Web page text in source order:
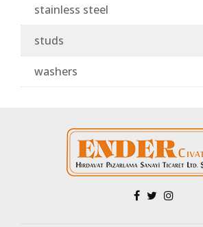
stainless steel
studs
washers